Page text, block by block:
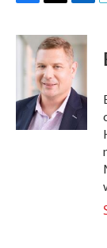
c
o
k
i
t
t
e
r
n
k
e
d
I
n